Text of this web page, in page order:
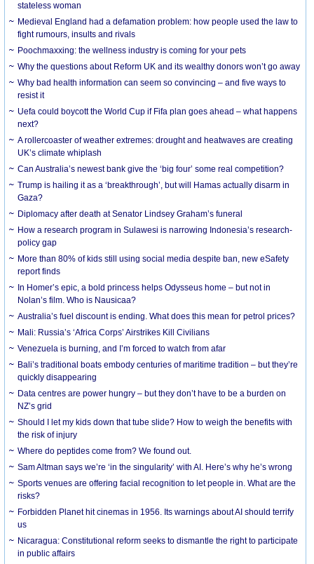
stateless woman
Medieval England had a defamation problem: how people used the law to
fight rumours, insults and rivals
Poochmaxxing: the wellness industry is coming for your pets
Why the questions about Reform UK and its wealthy donors won’t go away
Why bad health information can seem so convincing – and five ways to
resist it
Uefa could boycott the World Cup if Fifa plan goes ahead – what happens
next?
A rollercoaster of weather extremes: drought and heatwaves are creating
UK’s climate whiplash
Can Australia’s newest bank give the ‘big four’ some real competition?
Trump is hailing it as a ‘breakthrough’, but will Hamas actually disarm in
Gaza?
Diplomacy after death at Senator Lindsey Graham’s funeral
How a research program in Sulawesi is narrowing Indonesia’s research-
policy gap
More than 80% of kids still using social media despite ban, new eSafety
report finds
In Homer’s epic, a bold princess helps Odysseus home – but not in
Nolan’s film. Who is Nausicaa?
Australia’s fuel discount is ending. What does this mean for petrol prices?
Mali: Russia’s ‘Africa Corps’ Airstrikes Kill Civilians
Venezuela is burning, and I’m forced to watch from afar
Bali’s traditional boats embody centuries of maritime tradition – but they’re
quickly disappearing
Data centres are power hungry – but they don’t have to be a burden on
NZ’s grid
Should I let my kids down that tube slide? How to weigh the benefits with
the risk of injury
Where do peptides come from? We found out.
Sam Altman says we’re ‘in the singularity’ with AI. Here’s why he’s wrong
Sports venues are offering facial recognition to let people in. What are the
risks?
Forbidden Planet hit cinemas in 1956. Its warnings about AI should terrify
us
Nicaragua: Constitutional reform seeks to dismantle the right to participate
in public affairs